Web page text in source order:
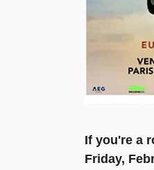
If you're a
Friday,